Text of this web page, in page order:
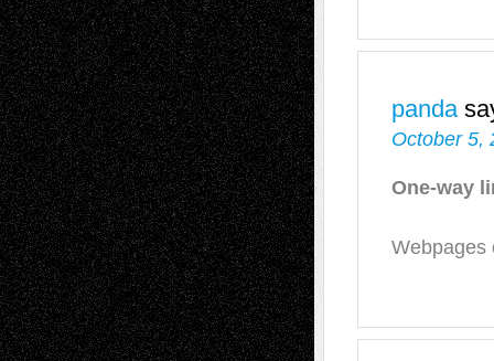
panda
October 5,
One-way
Webpages